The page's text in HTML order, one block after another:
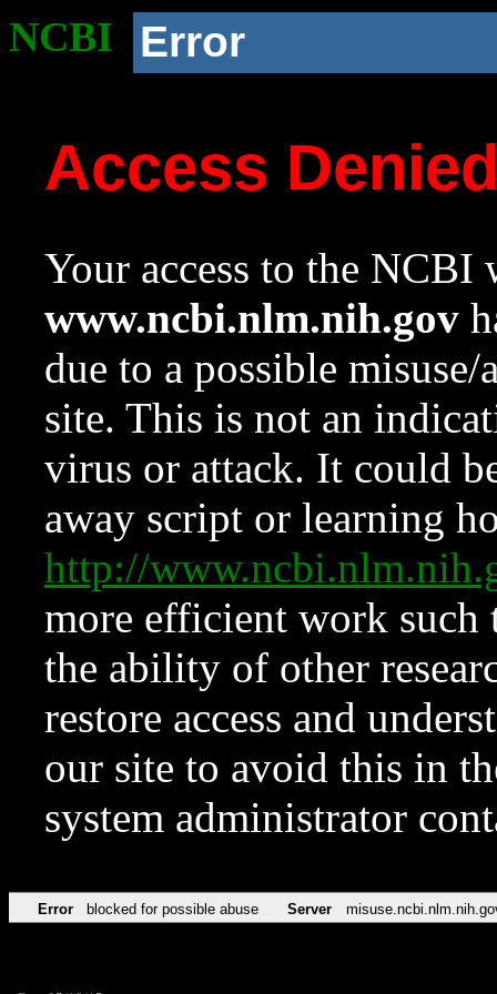
NCBI Error
Access
Your access to the NCBI
www.ncbi.nlm.nih.gov
due to a possible
site. This is not an
virus or attack. It could
away script or learning
http://
more efficient work such
the ability of other
restore access and
our site to avoid this in
system administrator
Error blocked for possible abuse Server